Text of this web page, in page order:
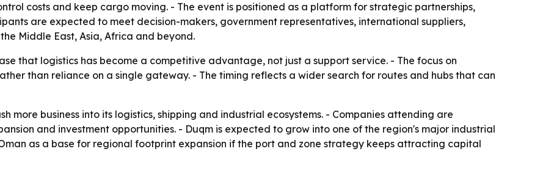
costs and keep cargo moving. - The event is positioned as a platform for strategic partnerships,
are expected to meet decision-makers, government representatives, international suppliers,
Middle East, Asia, Africa and beyond.
that logistics has become a competitive advantage, not just a support service. - The focus on
than reliance on a single gateway. - The timing reflects a wider search for routes and hubs that can
more business into its logistics, shipping and industrial ecosystems. - Companies attending are
and investment opportunities. - Duqm is expected to grow into one of the region's major industrial
as a base for regional footprint expansion if the port and zone strategy keeps attracting capital